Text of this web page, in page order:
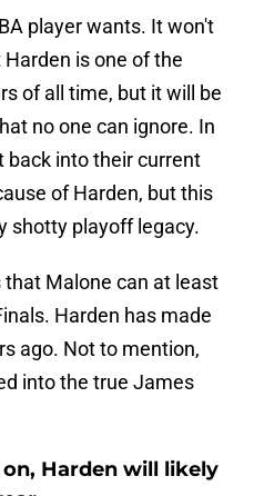
player wants. It won't
is one of the
of all time, but it will be
no one can ignore. In
back into their current
of Harden, but this
shotty playoff legacy.
Malone can at least
Harden has made
ago. Not to mention,
into the true James
Harden will likely